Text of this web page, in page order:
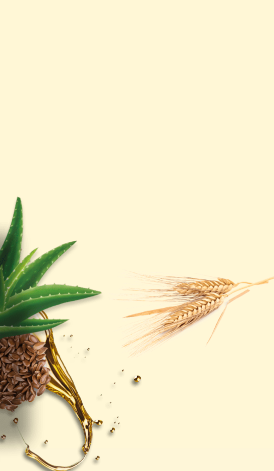
of ingredients,
proud of:
system